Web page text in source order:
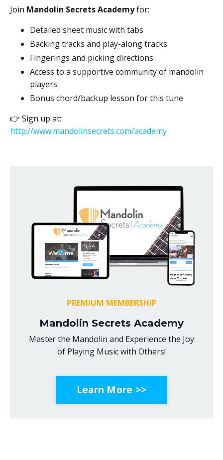
Join Mandolin Secrets Academyfor:
Detailed sheet music with tabs
Backing tracks and play-along tracks
Fingerings and picking directions
Access to a supportive community of mandolin
players
Bonus chord/backup lesson for this tune
👉 Sign up at:
http://www.mandolinsecrets.com/academy
PREMIUM MEMBERSHIP
Mandolin Secrets Academy
Master the Mandolin and Experience the Joy
of Playing Music with Others!
Learn More >>